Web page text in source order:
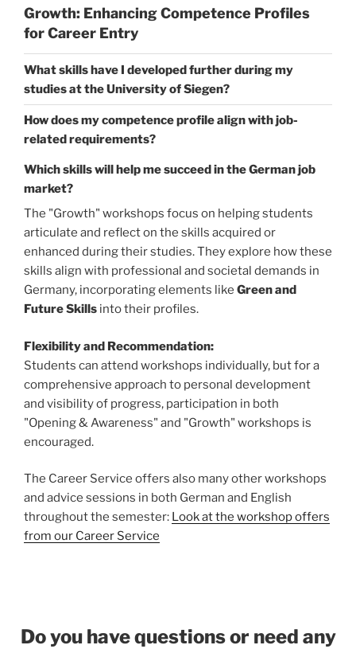
Growth: Enhancing Competence Profiles
for Career Entry
What skills have I developed further during my
studies at the University of Siegen?
How does my competence profile align with job-
related requirements?
Which skills will help me succeed in the German job
market?
The "Growth" workshops focus on helping students
articulate and reflect on the skills acquired or
enhanced during their studies. They explore how these
skills align with professional and societal demands in
Germany, incorporating elements like Green and
Future Skills into their profiles.
Flexibility and Recommendation:
Students can attend workshops individually, but for a
comprehensive approach to personal development
and visibility of progress, participation in both
"Opening & Awareness" and "Growth" workshops is
encouraged.
The Career Service offers also many other workshops
and advice sessions in both German and English
throughout the semester: Look at the workshop offers
from our Career Service
Do you have questions or need any